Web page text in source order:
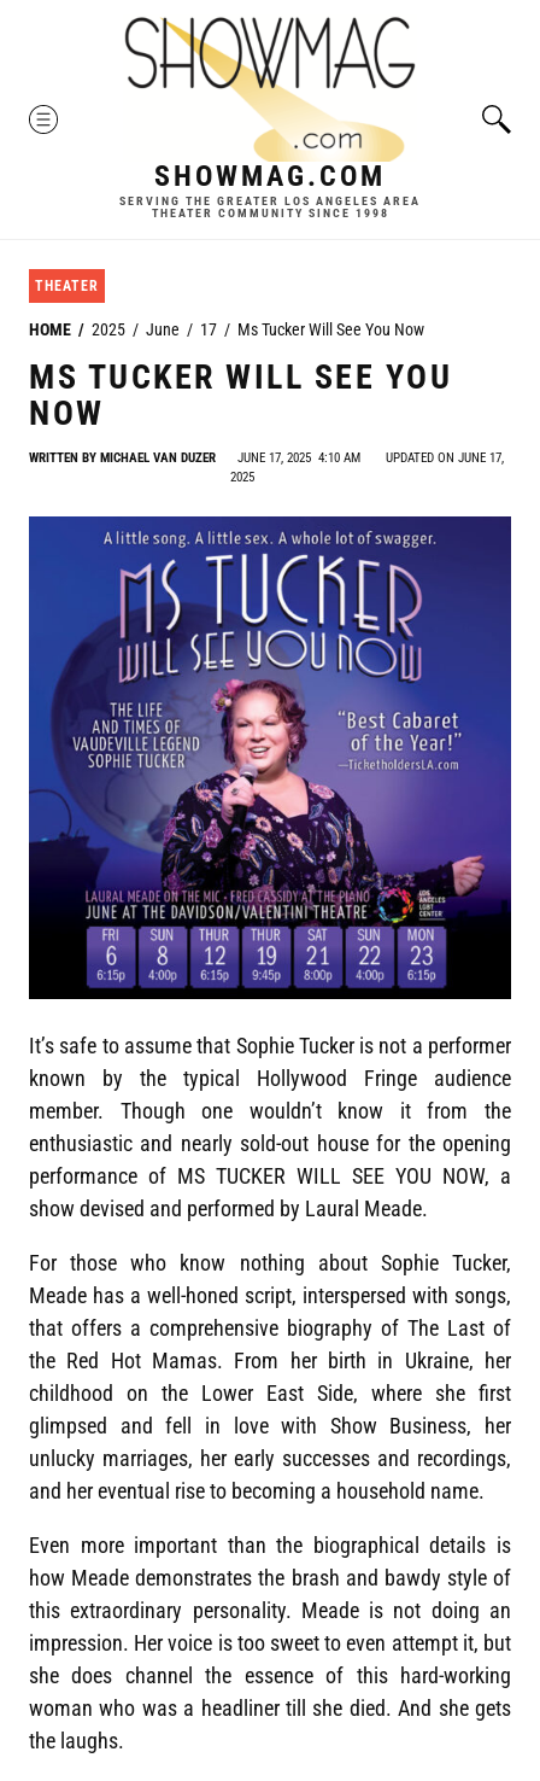
MENU
SHOWMAG.COM
SERVING THE GREATER LOS ANGELES AREA
THEATER COMMUNITY SINCE 1998
THEATER
HOME 2025 June 17 Ms Tucker Will See You Now
MS TUCKER WILL SEE YOU
NOW
WRITTEN BY MICHAEL VAN DUZER JUNE 17, 2025 4:10 AM
UPDATED ON JUNE 17,
2025
It’s safe to assume that Sophie Tucker is not a performer
known by the typical Hollywood Fringe audience
member. Though one wouldn’t know it from the
enthusiastic and nearly sold-out house for the opening
performance of MS TUCKER WILL SEE YOU NOW, a
show devised and performed by Laural Meade.
For those who know nothing about Sophie Tucker,
Meade has a well-honed script, interspersed with songs,
that offers a comprehensive biography of The Last of
the Red Hot Mamas. From her birth in Ukraine, her
childhood on the Lower East Side, where she first
glimpsed and fell in love with Show Business, her
unlucky marriages, her early successes and recordings,
and her eventual rise to becoming a household name.
Even more important than the biographical details is
how Meade demonstrates the brash and bawdy style of
this extraordinary personality. Meade is not doing an
impression. Her voice is too sweet to even attempt it, but
she does channel the essence of this hard-working
woman who was a headliner till she died. And she gets
the laughs.